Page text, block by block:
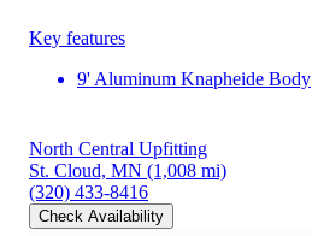
Key features
9' Aluminum Knapheide Body
North Central Upfitting
St. Cloud, MN (1,008 mi)
(320) 433-8416
Check Availability